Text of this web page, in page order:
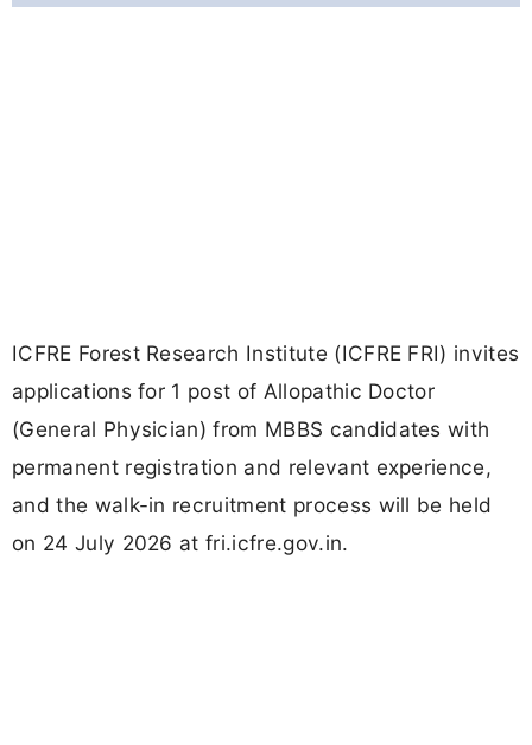
ICFRE Forest Research Institute (ICFRE FRI) invites
applications for 1 post of Allopathic Doctor
(General Physician) from MBBS candidates with
permanent registration and relevant experience,
and the walk-in recruitment process will be held
on 24 July 2026 at fri.icfre.gov.in.